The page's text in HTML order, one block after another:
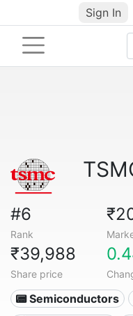
Sign In
#6
Rank
₹39,988
Share price
📟 Semiconductors